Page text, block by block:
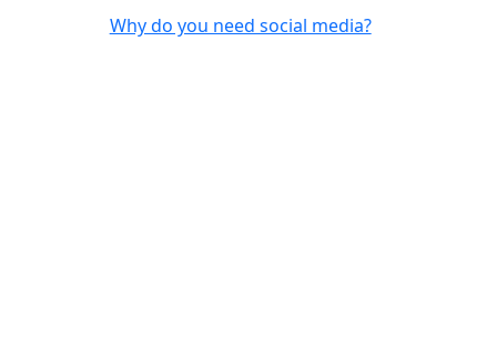
Why do you need social media?